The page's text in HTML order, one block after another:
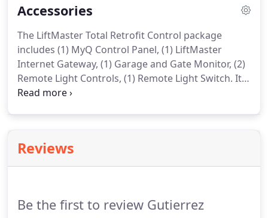
and control you want in a Garage Door Opener.
Accessories
The LiftMaster Total Retrofit Control package
includes (1) MyQ Control Panel, (1) LiftMaster
Internet Gateway, (1) Garage and Gate Monitor, (2)
Remote Light Controls, (1) Remote Light Switch. It
is your complete retrofit solution! Monitor and
Reviews
Be the first to review Gutierrez